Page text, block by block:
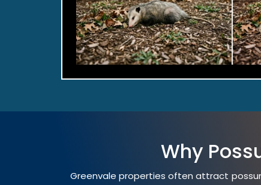
Why
Greenvale properties often attract